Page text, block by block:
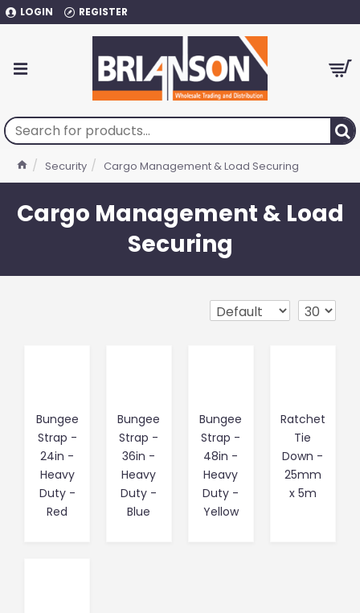
LOGIN REGISTER
Security Cargo Management & Load Securing
Cargo Management & Load
Securing
Bungee
Strap -
24in -
Heavy
Duty -
Red
Bungee
Strap -
36in -
Heavy
Duty -
Blue
Bungee
Strap -
48in -
Heavy
Duty -
Yellow
Ratchet
Tie
Down -
25mm
x 5m